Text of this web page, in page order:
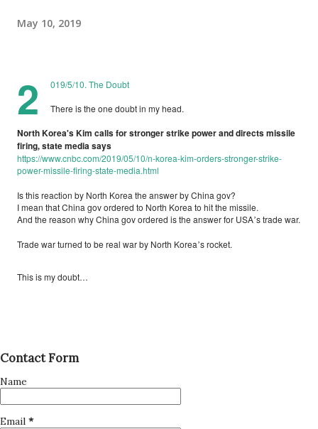
May 10, 2019
2
019/5/10. The Doubt
There is the one doubt in my head.
North Korea's Kim calls for stronger strike power and directs missile
firing, state media says
https://www.cnbc.com/2019/05/10/n-korea-kim-orders-stronger-strike-
power-missile-firing-state-media.html
Is this reaction by North Korea the answer by China gov?
I mean that China gov ordered to North Korea to hit the missile.
And the reason why China gov ordered is the answer for USA’s trade war.
Trade war turned to be real war by North Korea’s rocket.
This is my doubt…
Contact Form
Name
Email *